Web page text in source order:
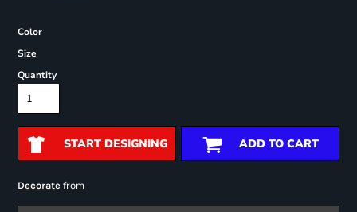
Color
Size
Quantity
START DESIGNING ADD TO CART
Decoratefrom